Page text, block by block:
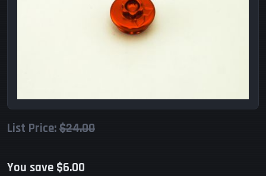
List Price:$24.00
You save $6.00